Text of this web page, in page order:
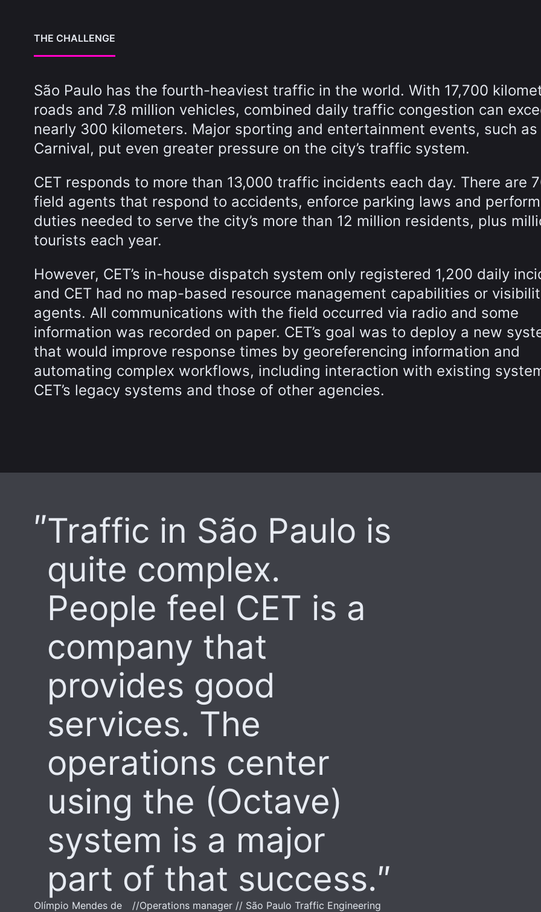
THE CHALLENGE
São Paulo has the fourth-heaviest traffic in the world. With 17,700
roads and 7.8 million vehicles, combined daily traffic congestion can
nearly 300 kilometers. Major sporting and entertainment events, such as
Carnival, put even greater pressure on the city’s traffic system.
CET responds to more than 13,000 traffic incidents each day. There are
field agents that respond to accidents, enforce parking laws and
duties needed to serve the city’s more than 12 million residents, plus
tourists each year.
However, CET’s in-house dispatch system only registered 1,200 daily
and CET had no map-based resource management capabilities or
agents. All communications with the field occurred via radio and some
information was recorded on paper. CET’s goal was to deploy a new
that would improve response times by georeferencing information and
automating complex workflows, including interaction with existing
CET’s legacy systems and those of other agencies.
Traffic in São Paulo is
quite complex.
People feel CET is a
company that
provides good
services. The
operations center
using the (Octave)
system is a major
part of that success.
Olímpio Mendes de
//Operations manager // São Paulo Traffic Engineering